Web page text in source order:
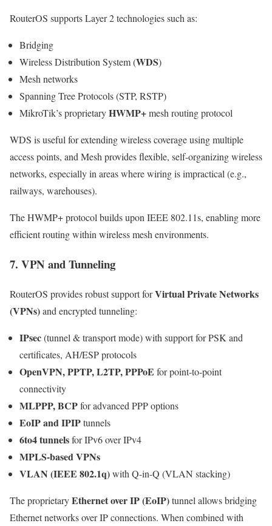
RouterOS supports Layer 2 technologies such as:
Bridging
Wireless Distribution System (WDS)
Mesh networks
Spanning Tree Protocols (STP, RSTP)
MikroTik’s proprietaryHWMP+mesh routing protocol
WDS is useful for extending wireless coverage using multiple
access points, and Mesh provides flexible, self-organizing wireless
networks, especially in areas where wiring is impractical (e.g.,
railways, warehouses).
The HWMP+ protocol builds upon IEEE 802.11s, enabling more
efficient routing within wireless mesh environments.
7. VPN and Tunneling
RouterOS provides robust support forVirtual Private Networks
(VPNs)and encrypted tunneling:
IPsec(tunnel & transport mode) with support for PSK and
certificates, AH/ESP protocols
OpenVPN, PPTP, L2TP, PPPoE for point-to-point
connectivity
MLPPP, BCPfor advanced PPP options
EoIP and IPIPtunnels
6to4 tunnelsfor IPv6 over IPv4
MPLS-based VPNs
VLAN (IEEE 802.1q)with Q-in-Q (VLAN stacking)
The proprietaryEthernet over IP (EoIP)tunnel allows bridging
Ethernet networks over IP connections. When combined with